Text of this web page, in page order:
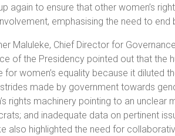
again to ensure that other women’s
emphasising the need to end
Maluleke, Chief Director for
of the Presidency pointed out that the
for women’s equality because it diluted
made by government towards
rights machinery pointing to an
and inadequate data on pertinent
also highlighted the need for